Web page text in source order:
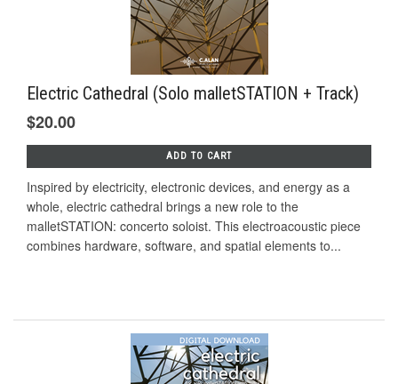
Electric Cathedral (Solo malletSTATION + Track)
$20.00
ADD TO CART
Inspired by electricity, electronic devices, and energy as a
whole, electric cathedral brings a new role to the
malletSTATION: concerto soloist. This electroacoustic piece
combines hardware, software, and spatial elements to...